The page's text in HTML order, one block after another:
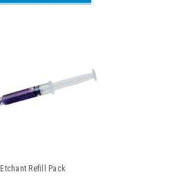
Refill Pack